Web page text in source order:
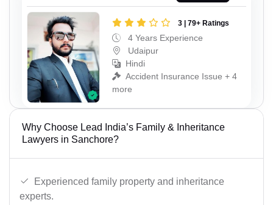
3 | 79+ Ratings
4 Years Experience
Udaipur
Hindi
Accident Insurance Issue + 4
more
Why Choose Lead India’s Family & Inheritance
Lawyers in Sanchore?
Experienced family property and inheritance
experts.